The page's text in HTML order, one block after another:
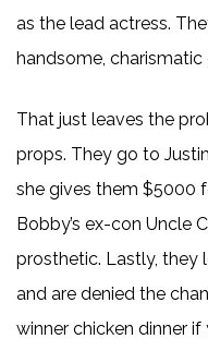
as the lead actress.
handsome,
That just leaves the
props. They go to
she gives them $5000
Bobby’s ex-con Uncle
prosthetic. Lastly, they
and are denied the
winner chicken dinner